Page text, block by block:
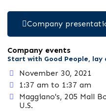
Company
Company events
Start with Good People, lay
November 30, 2021
1:37 am to 1:37 am
Maggiano's, 205 Mall
U.S.